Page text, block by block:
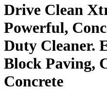
Drive Clean
Powerful,
Duty Cleaner.
Block Paving,
Concrete